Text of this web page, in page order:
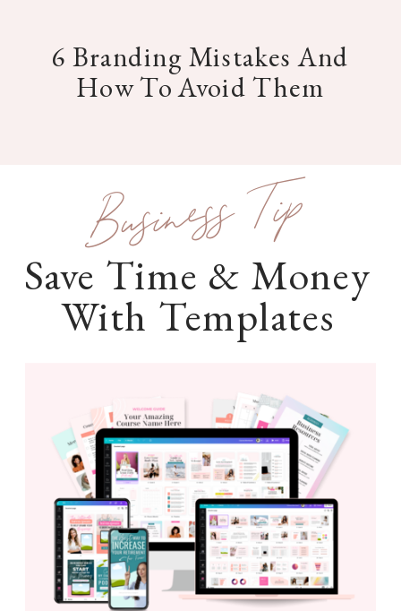
6 Branding Mistakes And
How To Avoid Them
Business Tip
Save Time & Money
With Templates